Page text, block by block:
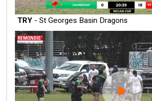
TRY- St Georges Basin Dragons